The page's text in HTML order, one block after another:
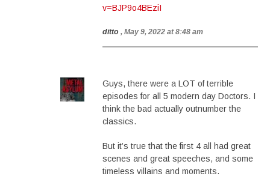
v=BJP9o4BEziI
ditto , May 9, 2022 at 8:48 am
Guys, there were a LOT of terrible
episodes for all 5 modern day Doctors. I
think the bad actually outnumber the
classics.
But it’s true that the first 4 all had great
scenes and great speeches, and some
timeless villains and moments.